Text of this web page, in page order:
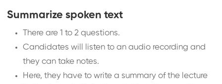
Summarize spoken text
There are 1 to 2 questions.
Candidates will listen to an audio recording and
they can take notes.
Here, they have to write a summary of the lecture